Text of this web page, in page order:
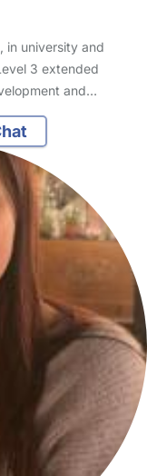
in university and
3 extended
and…